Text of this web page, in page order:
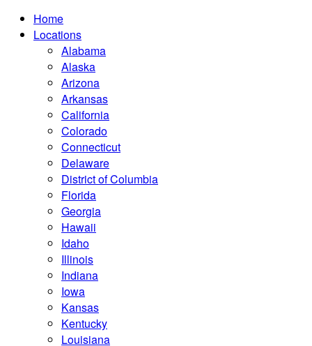
Home
Locations
Alabama
Alaska
Arizona
Arkansas
California
Colorado
Connecticut
Delaware
District of Columbia
Florida
Georgia
Hawaii
Idaho
Illinois
Indiana
Iowa
Kansas
Kentucky
Louisiana